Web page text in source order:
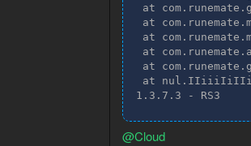
at
at
at
at
at
at
1.3.7.3 - RS3
@Cloud